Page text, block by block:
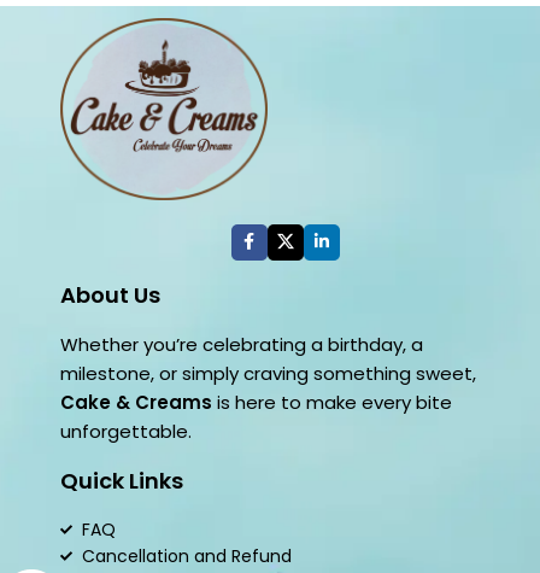
About Us
Whether you’re celebrating a birthday, a
milestone, or simply craving something sweet,
Cake & Creams is here to make every bite
unforgettable.
Quick Links
FAQ
Cancellation and Refund